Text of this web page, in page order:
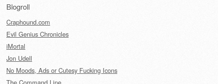
Blogroll
Craphound.com
Evil Genius Chronicles
iMortal
Jon Udell
No Moods, Ads or Cutesy Fucking Icons
The Command Line